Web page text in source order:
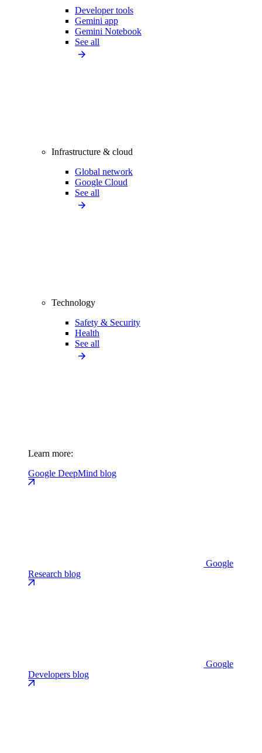
Developer tools
Gemini app
Gemini Notebook
See all
Infrastructure & cloud
Global network
Google Cloud
See all
Technology
Safety & Security
Health
See all
Learn more:
Google DeepMind blog
Google
Research blog
Google
Developers blog